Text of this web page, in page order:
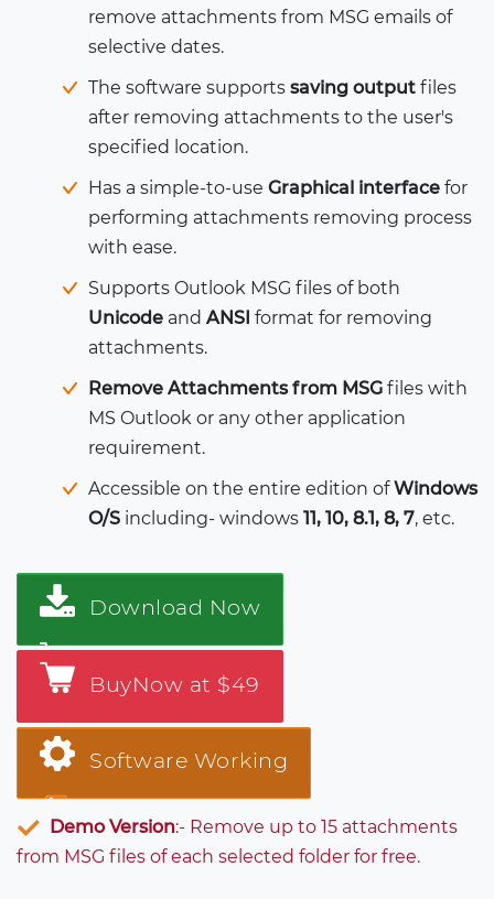
remove attachments from MSG emails of
selective dates.
The software supports saving output files
after removing attachments to the user's
specified location.
Has a simple-to-use Graphical interface for
performing attachments removing process
with ease.
Supports Outlook MSG files of both
Unicode and ANSI format for removing
attachments.
Remove Attachments from MSG files with
MS Outlook or any other application
requirement.
Accessible on the entire edition ofWindows
O/S including- windows 11, 10, 8.1, 8, 7, etc.
Download Now
BuyNow at $49
Software Working
Demo Version:- Remove up to 15 attachments
from MSG files of each selected folder for free.